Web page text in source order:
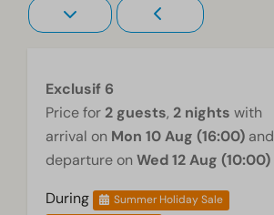
Exclusif 6
Price for 2 guests, 2 nights with
arrival on Mon 10 Aug (16:00) and
departure on Wed 12 Aug (10:00)
During
Summer Holiday Sale